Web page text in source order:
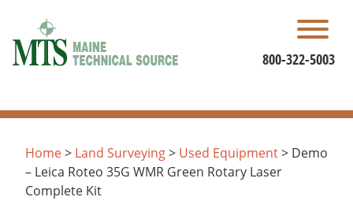
content
800-322-5003
Home> Land Surveying> Used Equipment> Demo
– Leica Roteo 35G WMR Green Rotary Laser
Complete Kit